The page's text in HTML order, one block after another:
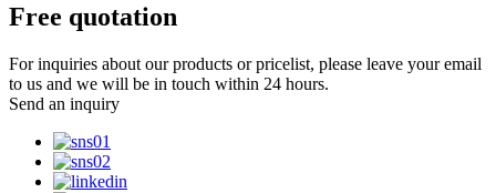
Free quotation
For inquiries about our products or pricelist, please leave your email
to us and we will be in touch within 24 hours.
Send an inquiry